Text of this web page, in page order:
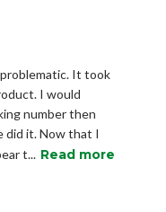
It took
I would
number then
did it. Now that I
t... Read more